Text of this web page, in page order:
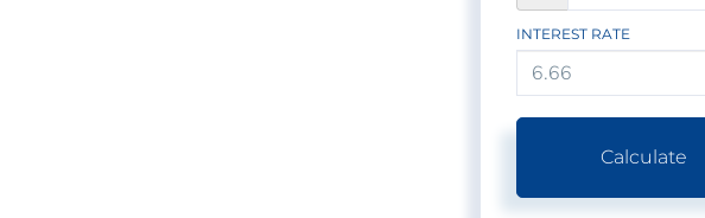
INTEREST RATE
Calculate